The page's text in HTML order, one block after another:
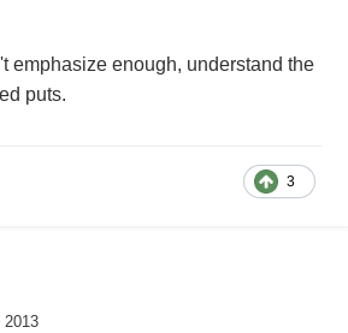
emphasize enough, understand the
puts.
3
2013